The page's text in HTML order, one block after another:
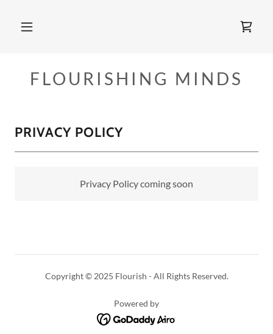
FLOURISHING MINDS
PRIVACY POLICY
Privacy Policy coming soon
Copyright © 2025 Flourish - All Rights Reserved.
Powered by